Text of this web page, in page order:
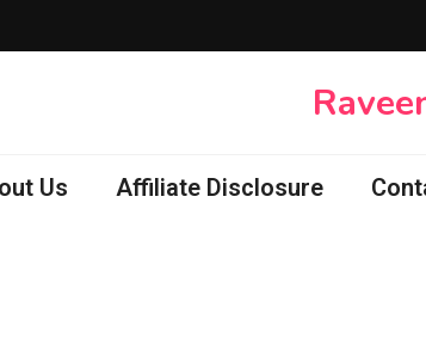
Us Affiliate Disclosure